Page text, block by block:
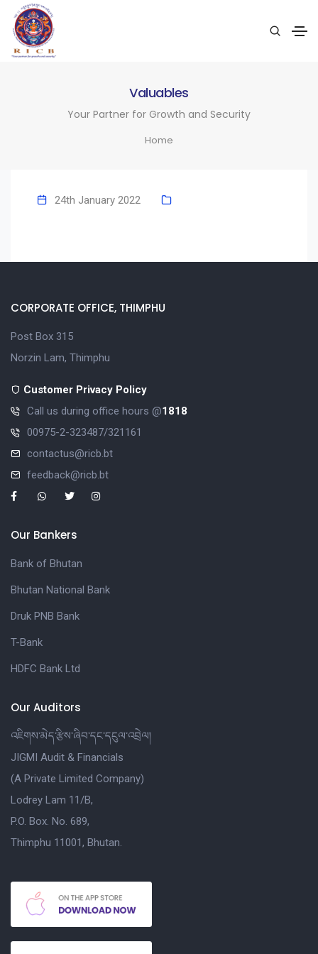
Valuables
Your Partner for Growth and Security
Home
24th January 2022
CORPORATE OFFICE, THIMPHU
Post Box 315
Norzin Lam, Thimphu
Customer Privacy Policy
Call us during office hours @1818
00975-2-323487/321161
contactus@ricb.bt
feedback@ricb.bt
Our Bankers
Bank of Bhutan
Bhutan National Bank
Druk PNB Bank
T-Bank
HDFC Bank Ltd
Our Auditors
འཇིགས་མེད་རྩིས་ཞིབ་དང་དངུལ་འབྲེལ།
JIGMI Audit & Financials
(A Private Limited Company)
Lodrey Lam 11/B,
P.O. Box. No. 689,
Thimphu 11001, Bhutan.